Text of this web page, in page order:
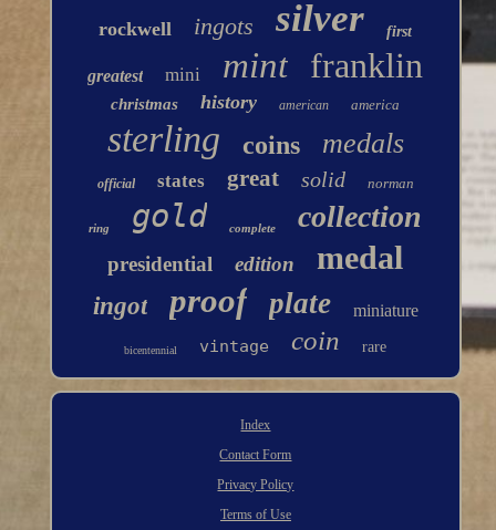
rockwell ingots silver first
greatest mini mint franklin
christmas history american america
sterling coins medals
official states great solid norman
ring gold complete collection
presidential edition medal
ingot proof plate miniature
bicentennial vintage coin rare
Index
Contact Form
Privacy Policy
Terms of Use